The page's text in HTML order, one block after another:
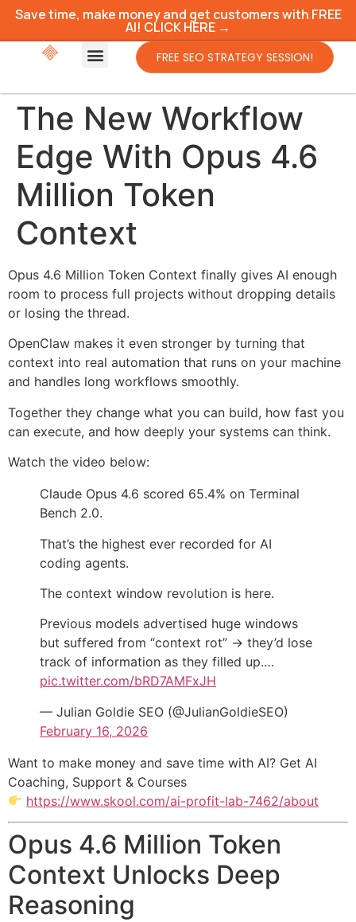
Save time, make money and get customers with FREE
AI! CLICK HERE →
FREE SEO STRATEGY SESSION!
The New Workflow
Edge With Opus 4.6
Million Token
Context
Opus 4.6 Million Token Context finally gives AI enough
room to process full projects without dropping details
or losing the thread.
OpenClaw makes it even stronger by turning that
context into real automation that runs on your machine
and handles long workflows smoothly.
Together they change what you can build, how fast you
can execute, and how deeply your systems can think.
Watch the video below:
Claude Opus 4.6 scored 65.4% on Terminal
Bench 2.0.
That’s the highest ever recorded for AI
coding agents.
The context window revolution is here.
Previous models advertised huge windows
but suffered from “context rot” → they’d lose
track of information as they filled up.…
pic.twitter.com/bRD7AMFxJH
— Julian Goldie SEO (@JulianGoldieSEO)
February 16, 2026
Want to make money and save time with AI? Get AI
Coaching, Support & Courses
https://www.skool.com/ai-profit-lab-7462/about
Opus 4.6 Million Token
Context Unlocks Deep
Reasoning